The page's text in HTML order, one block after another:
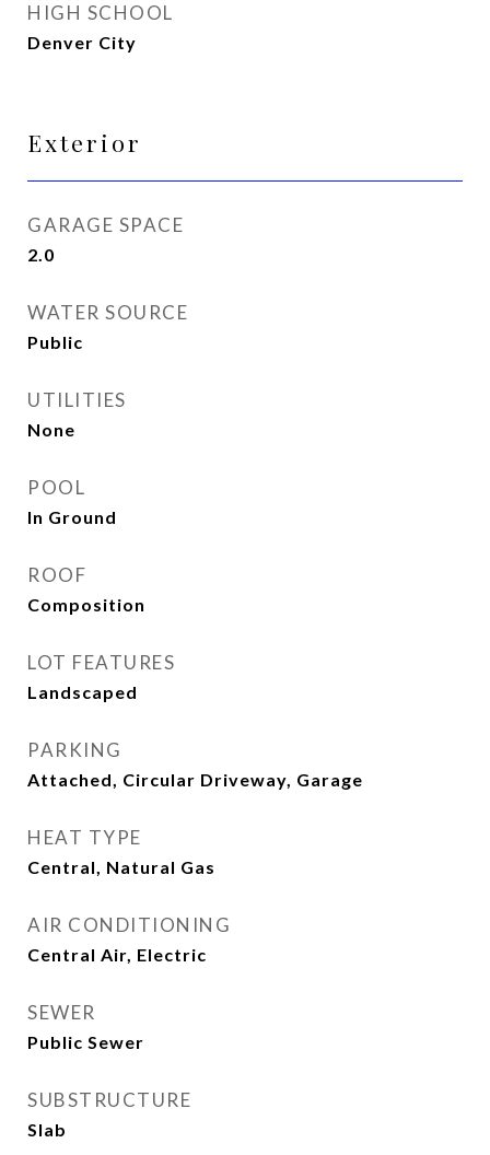
HIGH SCHOOL
Denver City
Exterior
GARAGE SPACE
2.0
WATER SOURCE
Public
UTILITIES
None
POOL
In Ground
ROOF
Composition
LOT FEATURES
Landscaped
PARKING
Attached, Circular Driveway, Garage
HEAT TYPE
Central, Natural Gas
AIR CONDITIONING
Central Air, Electric
SEWER
Public Sewer
SUBSTRUCTURE
Slab